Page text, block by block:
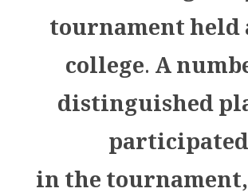
tournament held
college. A
distinguished
participated
in the